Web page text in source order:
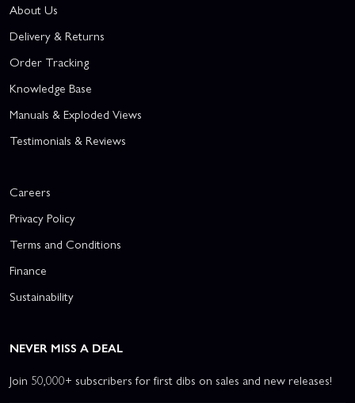
About Us
Delivery & Returns
Order Tracking
Knowledge Base
Manuals & Exploded Views
Testimonials & Reviews
Careers
Privacy Policy
Terms and Conditions
Finance
Sustainability
NEVER MISS A DEAL
Join 50,000+ subscribers for first dibs on sales and new releases!